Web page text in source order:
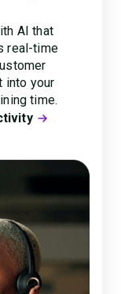
AI that
real-time
into your
time.